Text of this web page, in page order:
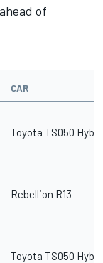
of
CAR
Toyota TS050
Rebellion R13
Toyota TS050